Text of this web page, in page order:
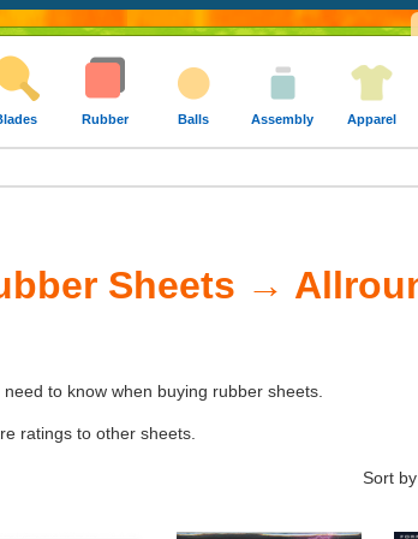
Rubber Balls Assembly Apparel
Sheets →
to know when buying rubber sheets.
ratings to other sheets.
Sort by